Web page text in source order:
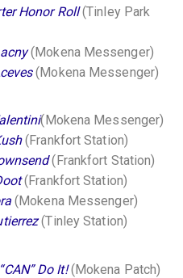
Honor Roll(Tinley Park
(Mokena Messenger)
(Mokena Messenger)
(Mokena Messenger)
(Frankfort Station)
(Frankfort Station)
(Frankfort Station)
(Mokena Messenger)
(Tinley Station)
Do It!(Mokena Patch)